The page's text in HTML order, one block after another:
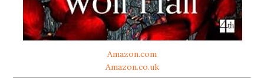
Amazon.com
Amazon.co.uk